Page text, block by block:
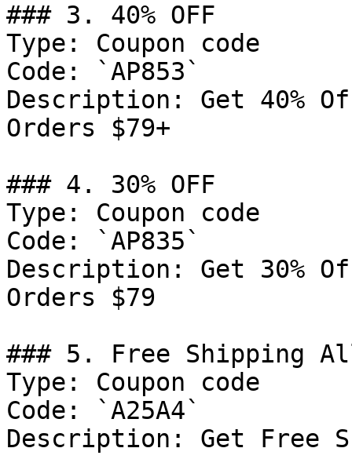
### 3. 40% OFF
Type: Coupon code
Code: `AP853`
Description: Get 40%
Orders $79+
### 4. 30% OFF
Type: Coupon code
Code: `AP835`
Description: Get 30%
Orders $79
### 5. Free Shipping
Type: Coupon code
Code: `A25A4`
Description: Get Free